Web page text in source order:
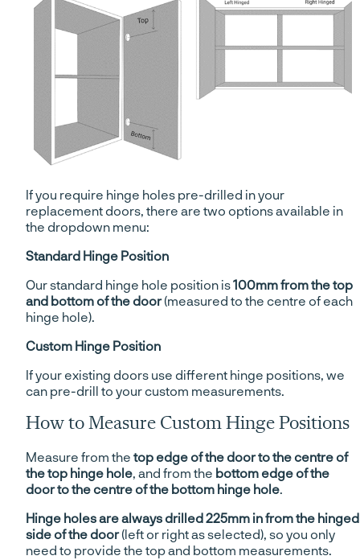
If you require hinge holes pre-drilled in your
replacement doors, there are two options available in
the dropdown menu:
Standard Hinge Position
Our standard hinge hole position is100mm from the top
and bottom of the door(measured to the centre of each
hinge hole).
Custom Hinge Position
If your existing doors use different hinge positions, we
can pre-drill to your custom measurements.
How to Measure Custom Hinge Positions
Measure from the top edge of the door to the centre of
the top hinge hole , and from the bottom edge of the
door to the centre of the bottom hinge hole
Hinge holes are always drilled 225mm in from the hinged
side of the door(left or right as selected), so you only
need to provide the top and bottom measurements.